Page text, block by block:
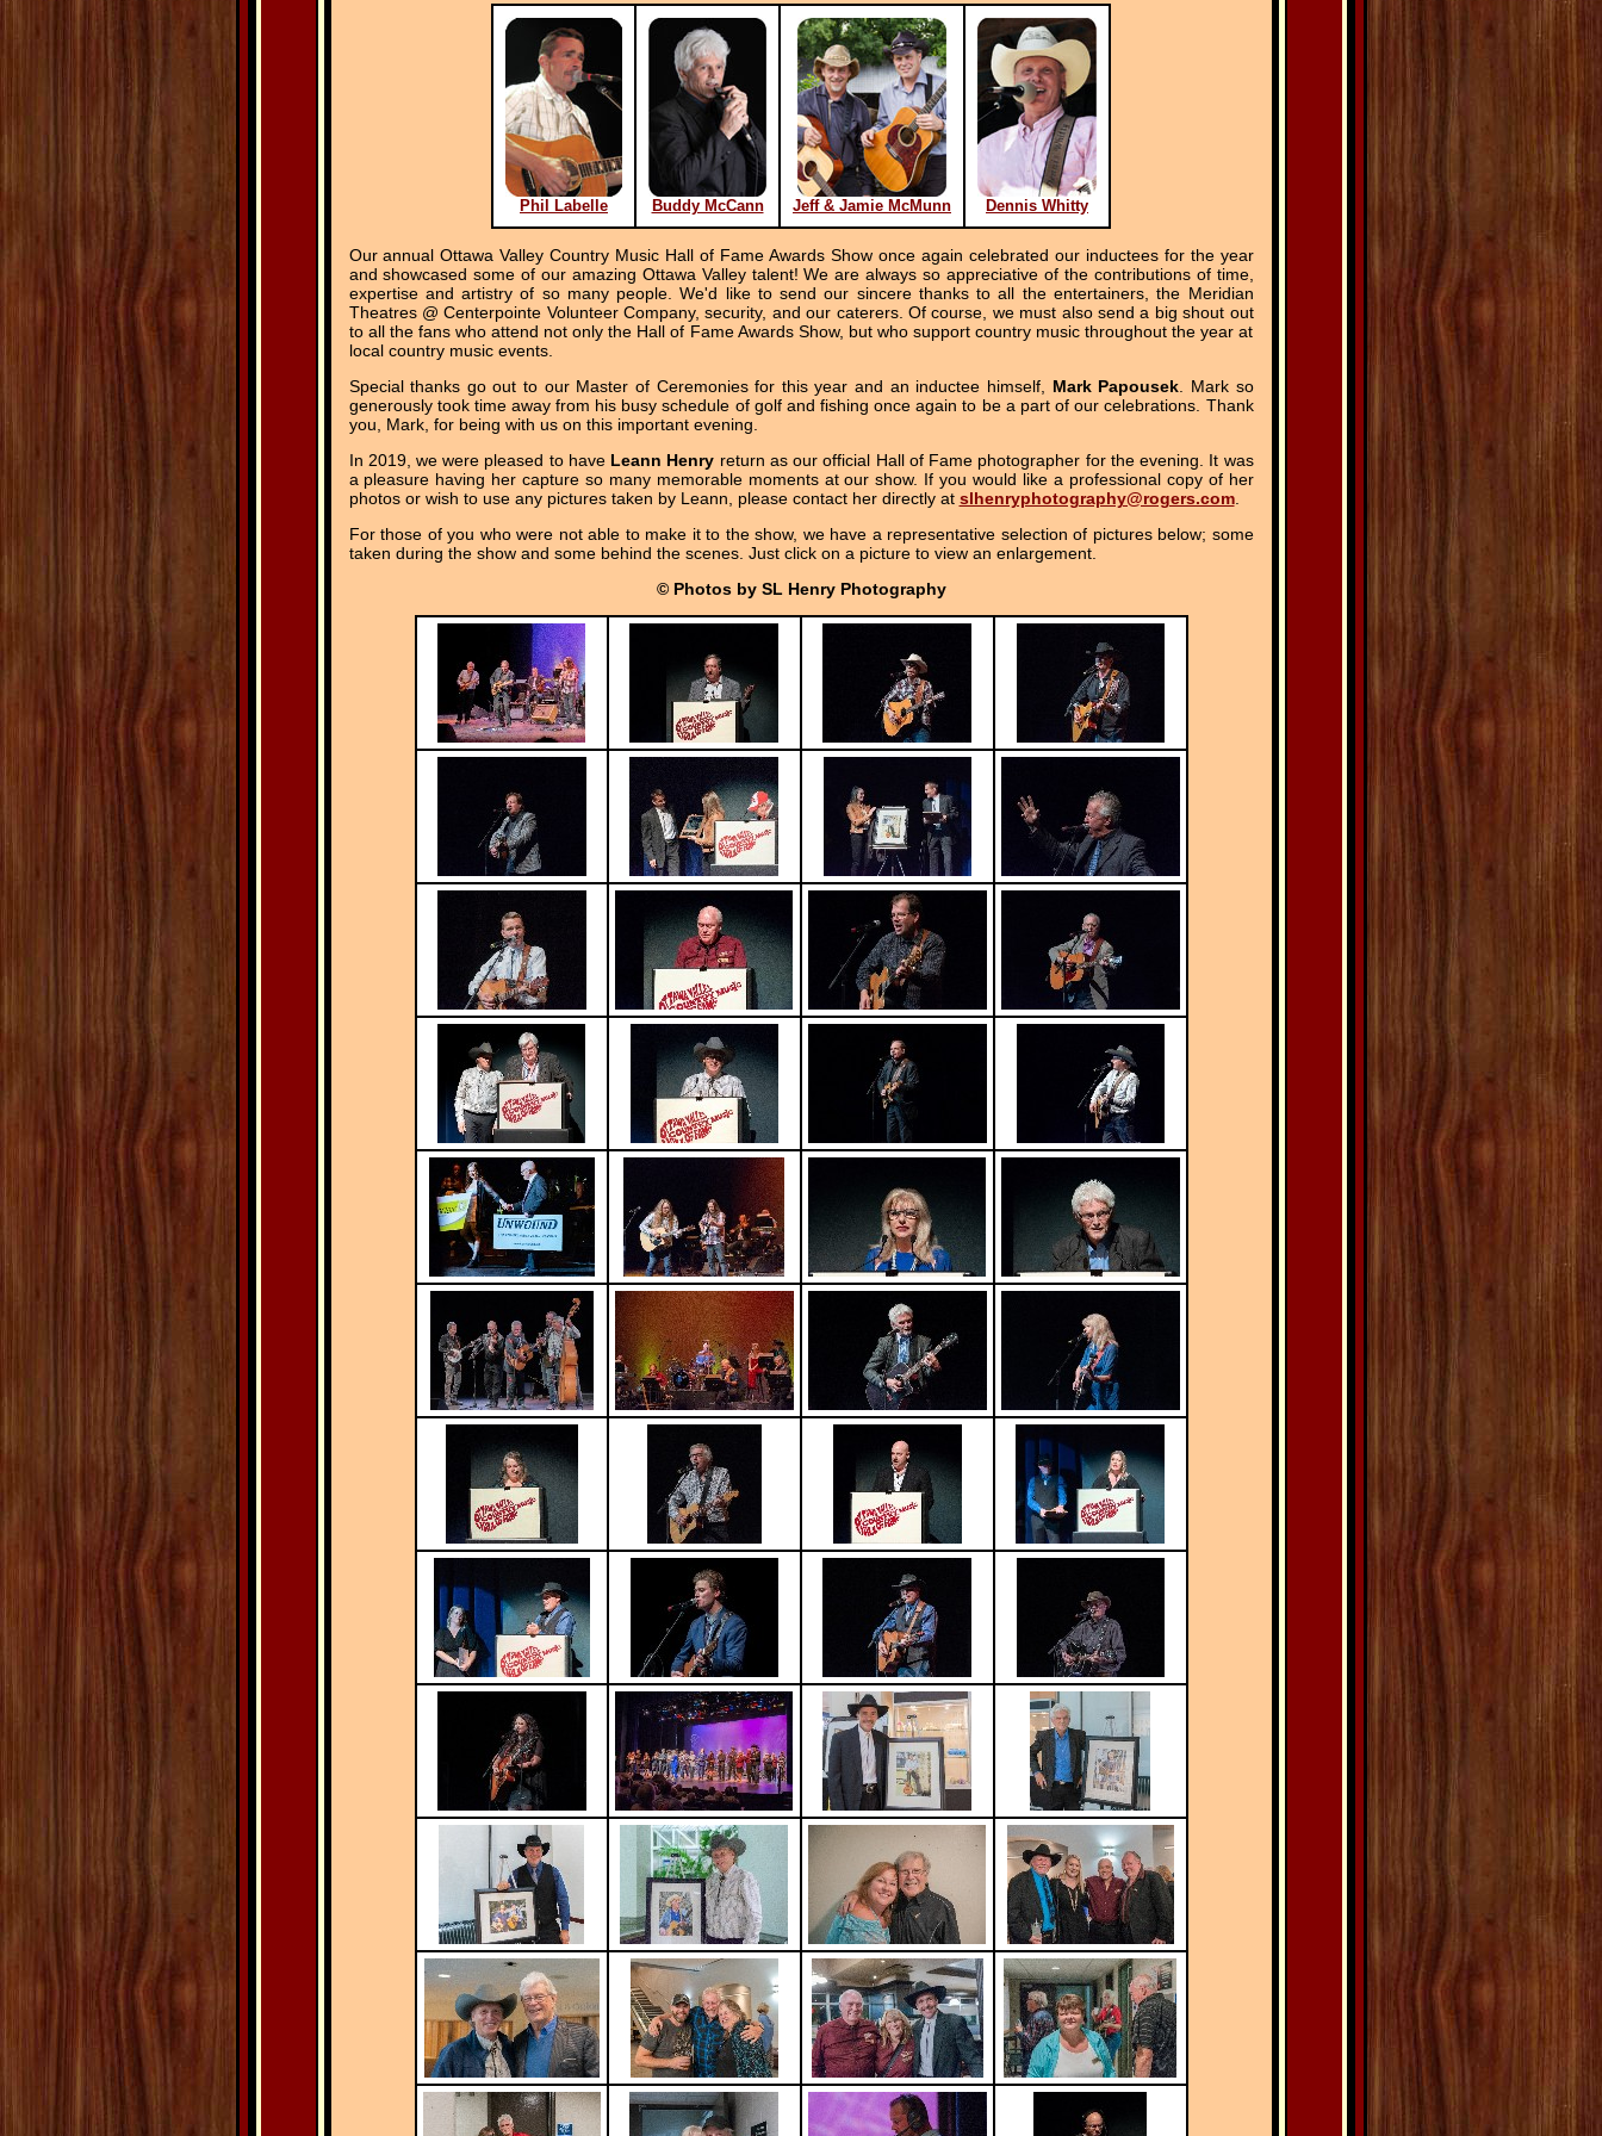
Phil Labelle Buddy McCann Jeff & Jamie McMunn Dennis Whitty
Our annual Ottawa Valley Country Music Hall of Fame Awards Show once again celebrated our inductees for the year
and showcased some of our amazing Ottawa Valley talent! We are always so appreciative of the contributions of time,
expertise and artistry of so many people. We'd like to send our sincere thanks to all the entertainers, the Meridian
Theatres @ Centerpointe Volunteer Company, security, and our caterers. Of course, we must also send a big shout out
to all the fans who attend not only the Hall of Fame Awards Show, but who support country music throughout the year at
local country music events.
Special thanks go out to our Master of Ceremonies for this year and an inductee himself, Mark Papousek . Mark so
generously took time away from his busy schedule of golf and fishing once again to be a part of our celebrations. Thank
you, Mark, for being with us on this important evening.
In 2019, we were pleased to have Leann Henry return as our official Hall of Fame photographer for the evening. It was
a pleasure having her capture so many memorable moments at our show. If you would like a professional copy of her
photos or wish to use any pictures taken by Leann, please contact her directly at slhenryphotography@rogers.com.
For those of you who were not able to make it to the show, we have a representative selection of pictures below; some
taken during the show and some behind the scenes. Just click on a picture to view an enlargement.
© Photos by SL Henry Photography